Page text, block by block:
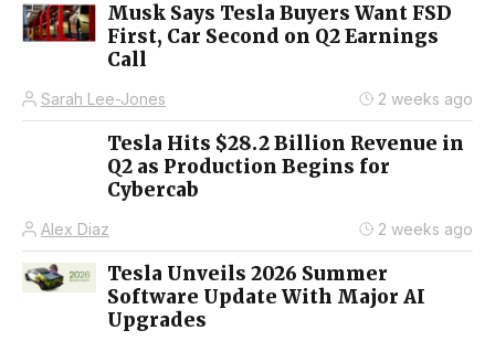
Musk Says Tesla Buyers Want FSD
First, Car Second on Q2 Earnings
Call
Sarah Lee-Jones 2 weeks ago
Tesla Hits $28.2 Billion Revenue in
Q2 as Production Begins for
Cybercab
Alex Diaz 2 weeks ago
Tesla Unveils 2026 Summer
Software Update With Major AI
Upgrades